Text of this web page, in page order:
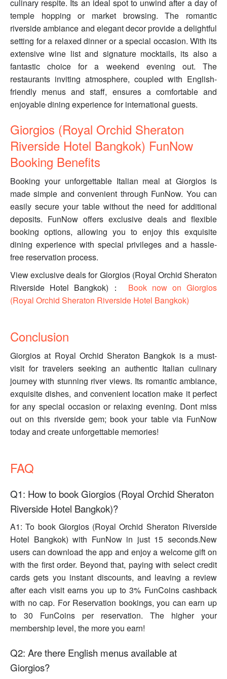
culinary respite. Its an ideal spot to unwind after a day of
temple hopping or market browsing. The romantic
riverside ambiance and elegant decor provide a delightful
setting for a relaxed dinner or a special occasion. With its
extensive wine list and signature mocktails, its also a
fantastic choice for a weekend evening out. The
restaurants inviting atmosphere, coupled with English-
friendly menus and staff, ensures a comfortable and
enjoyable dining experience for international guests.
Giorgios (Royal Orchid Sheraton
Riverside Hotel Bangkok) FunNow
Booking Benefits
Booking your unforgettable Italian meal at Giorgios is
made simple and convenient through FunNow. You can
easily secure your table without the need for additional
deposits. FunNow offers exclusive deals and flexible
booking options, allowing you to enjoy this exquisite
dining experience with special privileges and a hassle-
free reservation process.
View exclusive deals for Giorgios (Royal Orchid Sheraton
Riverside Hotel Bangkok)： Book now on Giorgios
(Royal Orchid Sheraton Riverside Hotel Bangkok)
Conclusion
Giorgios at Royal Orchid Sheraton Bangkok is a must-
visit for travelers seeking an authentic Italian culinary
journey with stunning river views. Its romantic ambiance,
exquisite dishes, and convenient location make it perfect
for any special occasion or relaxing evening. Dont miss
out on this riverside gem; book your table via FunNow
today and create unforgettable memories!
FAQ
Q1: How to book Giorgios (Royal Orchid Sheraton
Riverside Hotel Bangkok)?
A1: To book Giorgios (Royal Orchid Sheraton Riverside
Hotel Bangkok) with FunNow in just 15 seconds.New
users can download the app and enjoy a welcome gift on
with the first order. Beyond that, paying with select credit
cards gets you instant discounts, and leaving a review
after each visit earns you up to 3% FunCoins cashback
with no cap. For Reservation bookings, you can earn up
to 30 FunCoins per reservation. The higher your
membership level, the more you earn!
Q2: Are there English menus available at
Giorgios?